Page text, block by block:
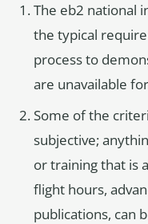
The eb2 national
the typical
process to
are unavailable
Some of the
subjective;
or training that is
flight hours,
publications, can